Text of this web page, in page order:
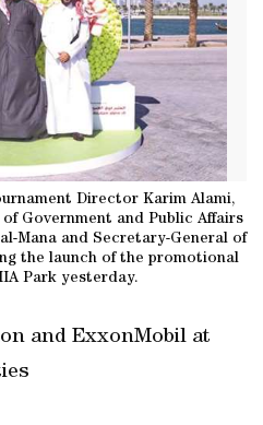
Director Karim Alami,
Government and Public Affairs
Mana and Secretary-General of
the launch of the promotional
Park yesterday.
and ExxonMobil at